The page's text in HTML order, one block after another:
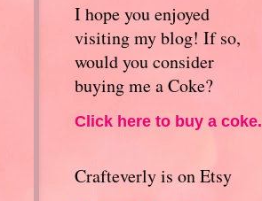
I hope you enjoyed
visiting my blog! If so,
would you consider
buying me a Coke?
Click here to buy a coke.
Crafteverly is on Etsy